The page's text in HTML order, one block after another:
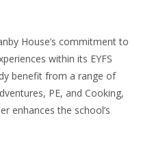
House’s commitment to
within its EYFS
benefit from a range of
PE, and Cooking,
enhances the school’s